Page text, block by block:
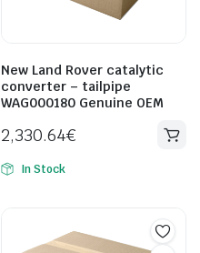
New Land Rover catalytic
converter – tailpipe
WAG000180 Genuine OEM
2,330.64€
In Stock